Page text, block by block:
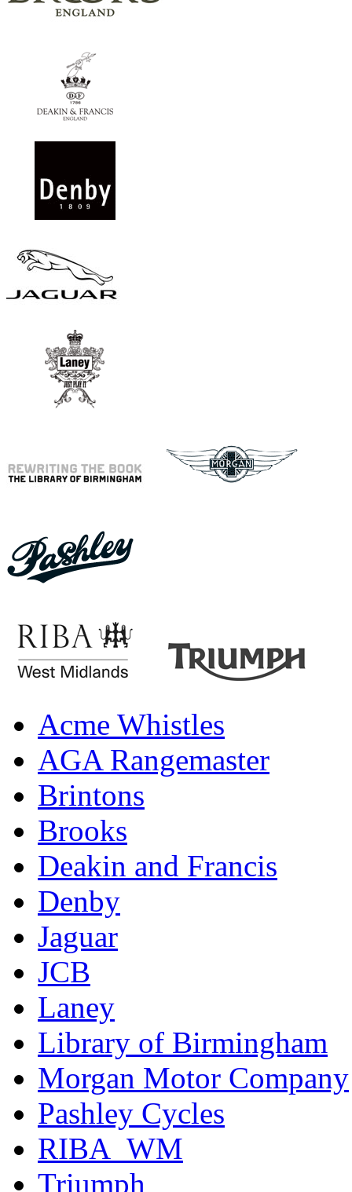
Acme Whistles
AGA Rangemaster
Brintons
Brooks
Deakin and Francis
Denby
Jaguar
JCB
Laney
Library of Birmingham
Morgan Motor Company
Pashley Cycles
RIBA_WM
Triumph